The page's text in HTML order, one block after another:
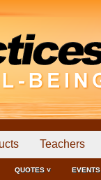
Teachers
QUOTES ˅ EVENTS